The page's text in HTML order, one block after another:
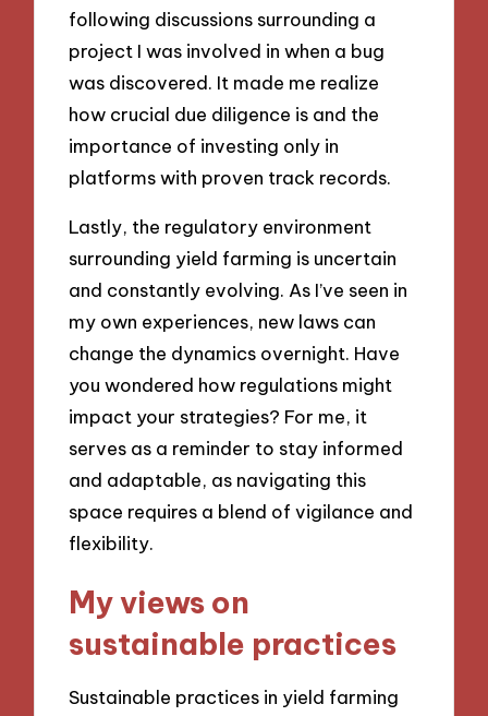
following discussions surrounding a
project I was involved in when a bug
was discovered. It made me realize
how crucial due diligence is and the
importance of investing only in
platforms with proven track records.
Lastly, the regulatory environment
surrounding yield farming is uncertain
and constantly evolving. As I’ve seen in
my own experiences, new laws can
change the dynamics overnight. Have
you wondered how regulations might
impact your strategies? For me, it
serves as a reminder to stay informed
and adaptable, as navigating this
space requires a blend of vigilance and
flexibility.
My views on
sustainable practices
Sustainable practices in yield farming